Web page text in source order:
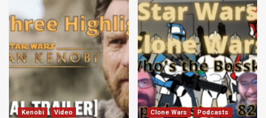
Kenobi Video Clone Wars Podcasts